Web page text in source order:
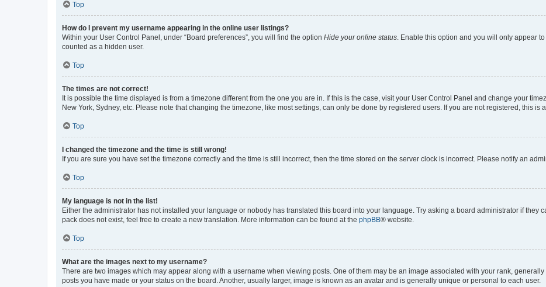
Top
How do I prevent my username appearing in the online user listings?
Within your User Control Panel, under “Board preferences”, you will find the option Hide your online status. Enable this option and you will only appear
counted as a hidden user.
Top
The times are not correct!
It is possible the time displayed is from a timezone different from the one you are in. If this is the case, visit your User Control Panel and change your
New York, Sydney, etc. Please note that changing the timezone, like most settings, can only be done by registered users. If you are not registered, this is
Top
I changed the timezone and the time is still wrong!
If you are sure you have set the timezone correctly and the time is still incorrect, then the time stored on the server clock is incorrect. Please notify an
Top
My language is not in the list!
Either the administrator has not installed your language or nobody has translated this board into your language. Try asking a board administrator if they
pack does not exist, feel free to create a new translation. More information can be found at the phpBB® website.
Top
What are the images next to my username?
There are two images which may appear along with a username when viewing posts. One of them may be an image associated with your rank,
posts you have made or your status on the board. Another, usually larger, image is known as an avatar and is generally unique or personal to each user.